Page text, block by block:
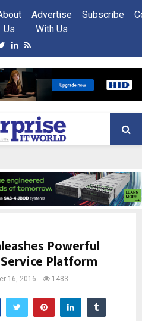
Us
Advertise
With Us
Subscribe
Twitter
Linkedin
Rss
Powerful
Platform
16, 2016 1483